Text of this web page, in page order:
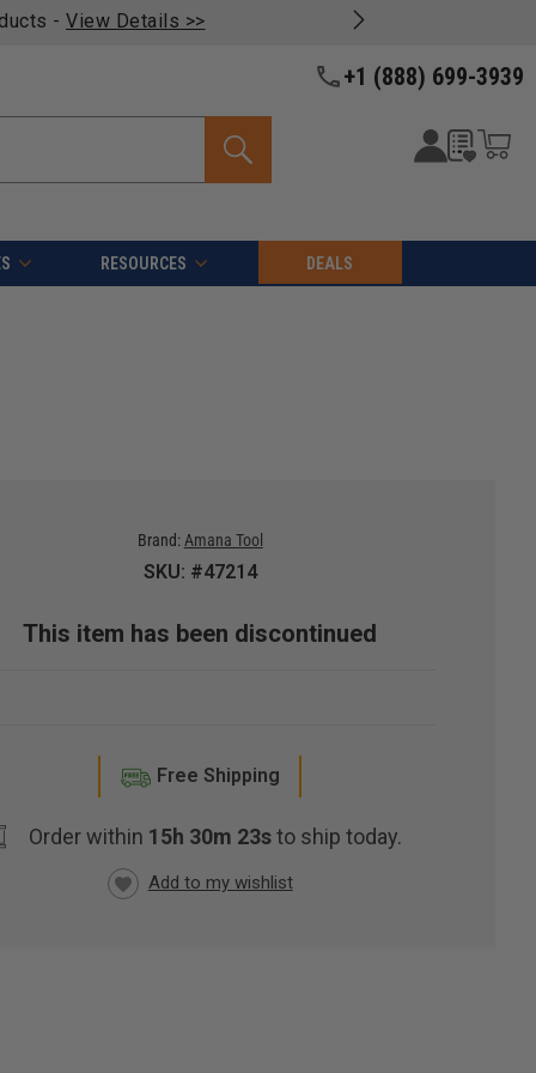
- View Details >>
+1 (888) 699-3939
RESOURCES DEALS
Brand: Amana Tool
SKU: #47214
This item has been discontinued
Free Shipping
Order within 15h 30m 22sto ship today.